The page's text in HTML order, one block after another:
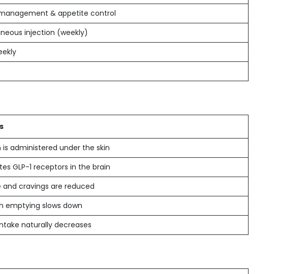
& appetite control
injection (weekly)
is administered under the skin
GLP-1 receptors in the brain
and cravings are reduced
emptying slows down
naturally decreases